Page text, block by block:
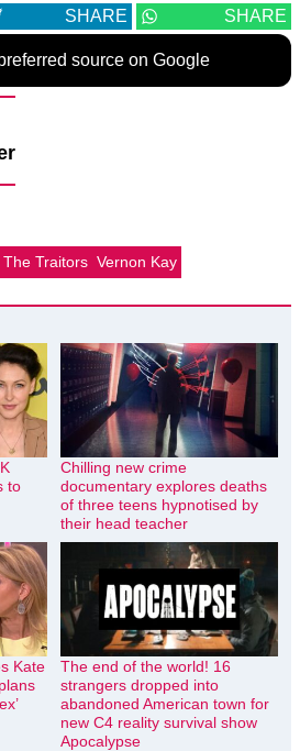
SHARE SHARE
source on Google
The Traitors Vernon Kay
to
Chilling new crime
documentary explores deaths
of three teens hypnotised by
their head teacher
Kate
The end of the world! 16
strangers dropped into
abandoned American town for
new C4 reality survival show
Apocalypse